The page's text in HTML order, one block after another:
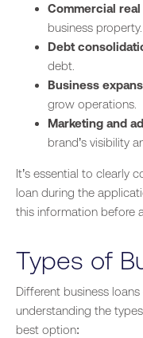
Commercial
business property.
Debt
debt.
Business
grow operations.
Marketing and
brand’s visibility
It’s essential to clearly
loan during the
this information before
Types of
Different business
understanding the
best option: